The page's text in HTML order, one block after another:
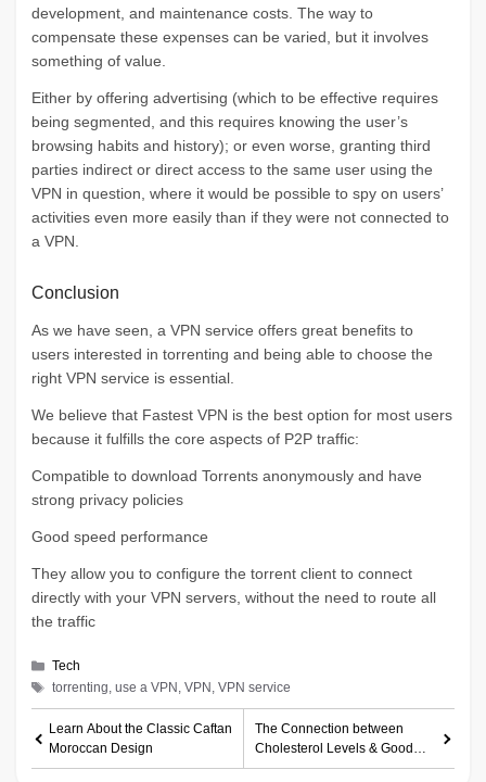
development, and maintenance costs. The way to
compensate these expenses can be varied, but it involves
something of value.
Either by offering advertising (which to be effective requires
being segmented, and this requires knowing the user’s
browsing habits and history); or even worse, granting third
parties indirect or direct access to the same user using the
VPN in question, where it would be possible to spy on users’
activities even more easily than if they were not connected to
a VPN.
Conclusion
As we have seen, a VPN service offers great benefits to
users interested in torrenting and being able to choose the
right VPN service is essential.
We believe that Fastest VPN is the best option for most users
because it fulfills the core aspects of P2P traffic:
Compatible to download Torrents anonymously and have
strong privacy policies
Good speed performance
They allow you to configure the torrent client to connect
directly with your VPN servers, without the need to route all
the traffic
Categories
Tech
Tags
torrenting, use a VPN, VPN, VPN service
Learn About the Classic Caftan
Moroccan Design
The Connection between
Cholesterol Levels & Good
Health